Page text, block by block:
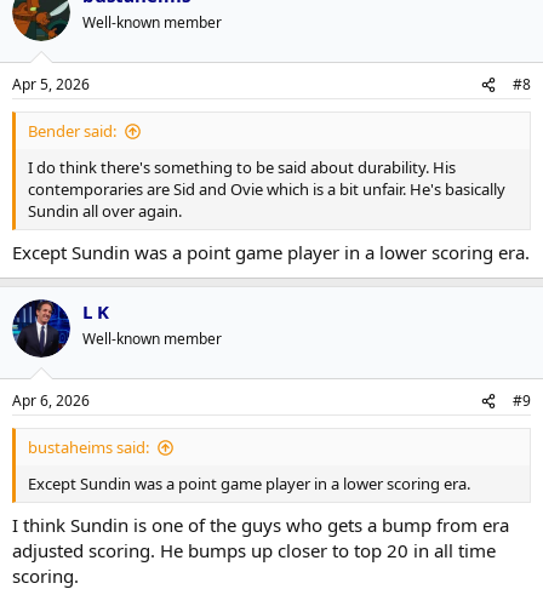
Well-known member
Apr 5, 2026 #8
Bender said:
I do think there's something to be said about durability. His
contemporaries are Sid and Ovie which is a bit unfair. He's basically
Sundin all over again.
Except Sundin was a point game player in a lower scoring era.
L K
Well-known member
Apr 6, 2026 #9
bustaheims said:
Except Sundin was a point game player in a lower scoring era.
I think Sundin is one of the guys who gets a bump from era
adjusted scoring. He bumps up closer to top 20 in all time
scoring.